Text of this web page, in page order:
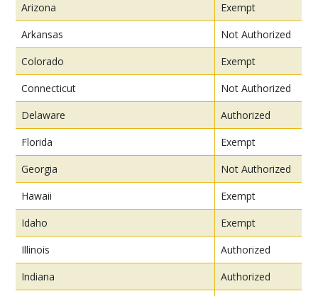
Arizona
Exempt
Arkansas
Not Authorized
Colorado
Exempt
Connecticut
Not Authorized
Delaware
Authorized
Florida
Exempt
Georgia
Not Authorized
Hawaii
Exempt
Idaho
Exempt
Illinois
Authorized
Indiana
Authorized